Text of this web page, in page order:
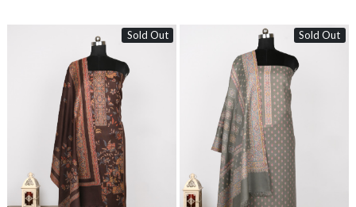
Sold Out
Loading...
Sold Out
Loading...